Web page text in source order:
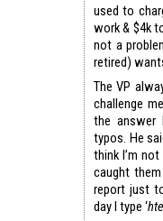
used to
work & $4k
not a
retired)
The VP
challenge
the answer
typos. He
think I’m
caught
report just
day I type ‘